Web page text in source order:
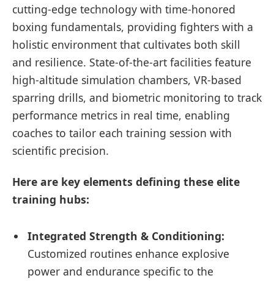
cutting-edge technology with time-honored
boxing fundamentals, providing fighters with a
holistic environment that cultivates both skill
and resilience. State-of-the-art facilities feature
high-altitude simulation chambers, VR-based
sparring drills, and biometric monitoring to track
performance metrics in real time, enabling
coaches to tailor each training session with
scientific precision.
Here are key elements defining these elite
training hubs:
Integrated Strength & Conditioning:
Customized routines enhance explosive
power and endurance specific to the